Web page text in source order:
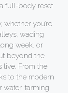
full-body reset.
whether you’re
wading
week. or
beyond the
live. From the
to the modern
farming,